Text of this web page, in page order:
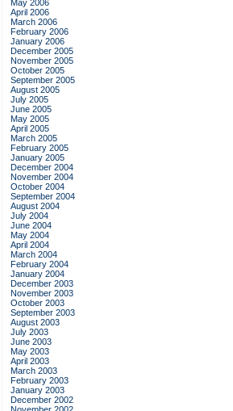
May 2006
April 2006
March 2006
February 2006
January 2006
December 2005
November 2005
October 2005
September 2005
August 2005
July 2005
June 2005
May 2005
April 2005
March 2005
February 2005
January 2005
December 2004
November 2004
October 2004
September 2004
August 2004
July 2004
June 2004
May 2004
April 2004
March 2004
February 2004
January 2004
December 2003
November 2003
October 2003
September 2003
August 2003
July 2003
June 2003
May 2003
April 2003
March 2003
February 2003
January 2003
December 2002